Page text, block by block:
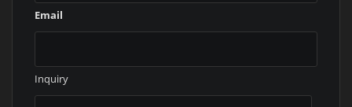
Email
Inquiry